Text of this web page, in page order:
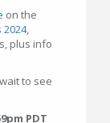
on the
2024,
plus info
to see
PDT